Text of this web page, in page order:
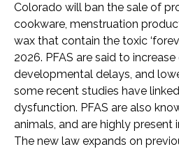
Colorado will ban the sale of
cookware, menstruation
wax that contain the toxic
2026. PFAS are said to increase
developmental delays, and
some recent studies have
dysfunction. PFAS are also
animals, and are highly present
The new law expands on